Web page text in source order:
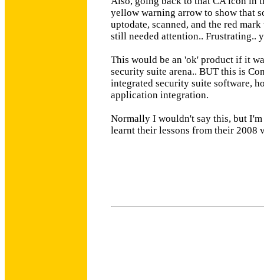
yellow warning arrow to show that
uptodate, scanned, and the red
still needed attention.. Frustrating..
This would be an 'ok' product if it
security suite arena.. BUT this is
integrated security suite software,
application integration.
Normally I wouldn't say this, but
learnt their lessons from their 2008